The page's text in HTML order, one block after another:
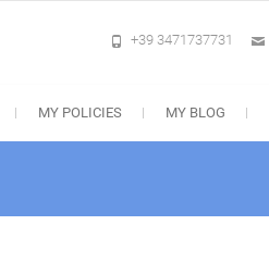
+39 3471737731
MY POLICIES MY BLOG